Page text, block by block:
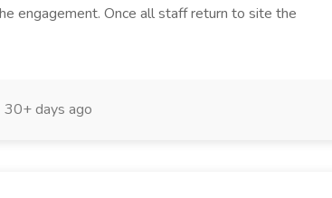
engagement. Once all staff return to site the
30+ days ago